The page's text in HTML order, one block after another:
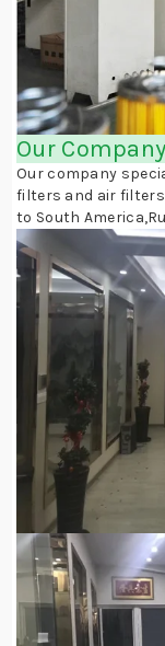
Our Company
Our company
filters and air filters
to South